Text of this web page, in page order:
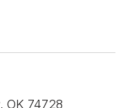
OK 74728